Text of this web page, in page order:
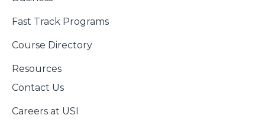
Fast Track Programs
Course Directory
Resources
Contact Us
Careers at USI